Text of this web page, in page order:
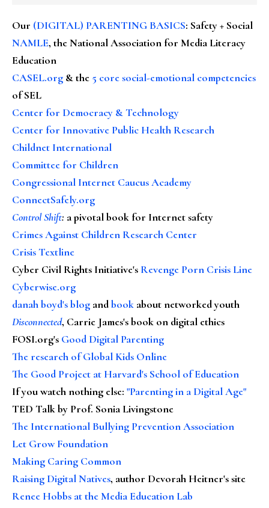
Our (DIGITAL) PARENTING BASICS: Safety + Social
NAMLE, the National Association for Media Literacy
Education
CASEL.org & the 5 core social-emotional competencies
of SEL
Center for Democracy & Technology
Center for Innovative Public Health Research
Childnet International
Committee for Children
Congressional Internet Caucus Academy
ConnectSafely.org
Control Shift: a pivotal book for Internet safety
Crimes Against Children Research Center
Crisis Textline
Cyber Civil Rights Initiative's Revenge Porn Crisis Line
Cyberwise.org
danah boyd's blog andbook about networked youth
Disconnected, Carrie James's book on digital ethics
FOSI.org's Good Digital Parenting
The research of Global Kids Online
The Good Project at Harvard's School of Education
If you watch nothing else: "Parenting in a Digital Age"
TED Talk by Prof. Sonia Livingstone
The International Bullying Prevention Association
Let Grow Foundation
Making Caring Common
Raising Digital Natives, author Devorah Heitner's site
Renee Hobbs at the Media Education Lab